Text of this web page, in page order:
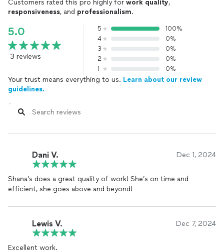
Customers rated this pro highly for work quality,
responsiveness, and professionalism.
5.0
3 reviews
5
100%
4
0%
3
0%
2
0%
1
0%
Your trust means everything to us. Learn about our review
guidelines.
Dani V. Dec 1, 2024
Shana’s does a great quality of work! She’s on time and
efficient, she goes above and beyond!
Lewis V. Dec 7, 2024
Excellent work.